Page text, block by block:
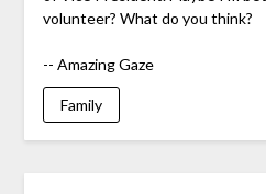
volunteer? What do you think?
-- Amazing Gaze
Family